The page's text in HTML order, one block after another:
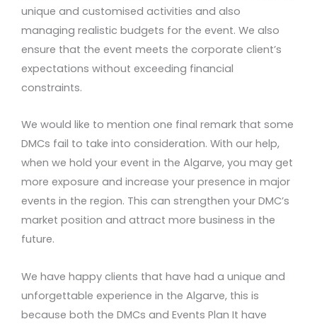
unique and customised activities and also
managing realistic budgets for the event. We also
ensure that the event meets the corporate client’s
expectations without exceeding financial
constraints.
We would like to mention one final remark that some
DMCs fail to take into consideration. With our help,
when we hold your event in the Algarve, you may get
more exposure and increase your presence in major
events in the region. This can strengthen your DMC’s
market position and attract more business in the
future.
We have happy clients that have had a unique and
unforgettable experience in the Algarve, this is
because both the DMCs and Events Plan It have